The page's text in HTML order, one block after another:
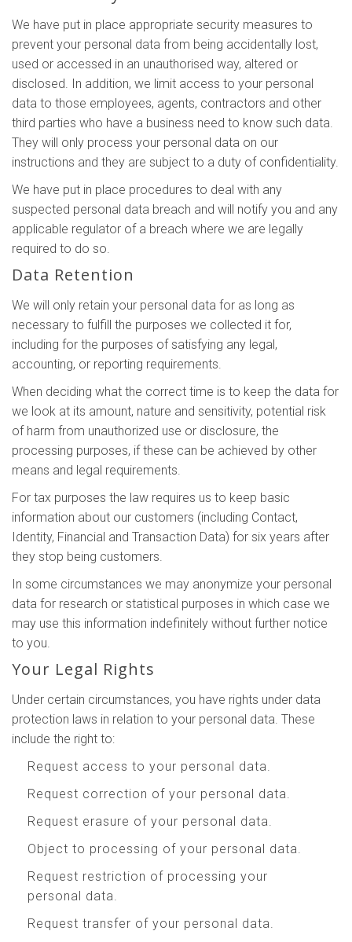
We have put in place appropriate security measures to
prevent your personal data from being accidentally lost,
used or accessed in an unauthorised way, altered or
disclosed. In addition, we limit access to your personal
data to those employees, agents, contractors and other
third parties who have a business need to know such data.
They will only process your personal data on our
instructions and they are subject to a duty of confidentiality.
We have put in place procedures to deal with any
suspected personal data breach and will notify you and any
applicable regulator of a breach where we are legally
required to do so.
Data Retention
We will only retain your personal data for as long as
necessary to fulfill the purposes we collected it for,
including for the purposes of satisfying any legal,
accounting, or reporting requirements.
When deciding what the correct time is to keep the data for
we look at its amount, nature and sensitivity, potential risk
of harm from unauthorized use or disclosure, the
processing purposes, if these can be achieved by other
means and legal requirements.
For tax purposes the law requires us to keep basic
information about our customers (including Contact,
Identity, Financial and Transaction Data) for six years after
they stop being customers.
In some circumstances we may anonymize your personal
data for research or statistical purposes in which case we
may use this information indefinitely without further notice
to you.
Your Legal Rights
Under certain circumstances, you have rights under data
protection laws in relation to your personal data. These
include the right to:
Request access to your personal data.
Request correction of your personal data.
Request erasure of your personal data.
Object to processing of your personal data.
Request restriction of processing your
personal data.
Request transfer of your personal data.